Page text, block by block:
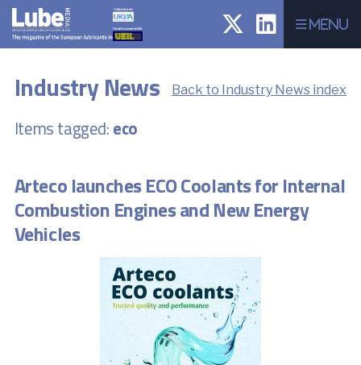
Menu
Back to Industry News index
Industry News
Items tagged:eco
Arteco launches ECO Coolants for Internal
Combustion Engines and New Energy
Vehicles